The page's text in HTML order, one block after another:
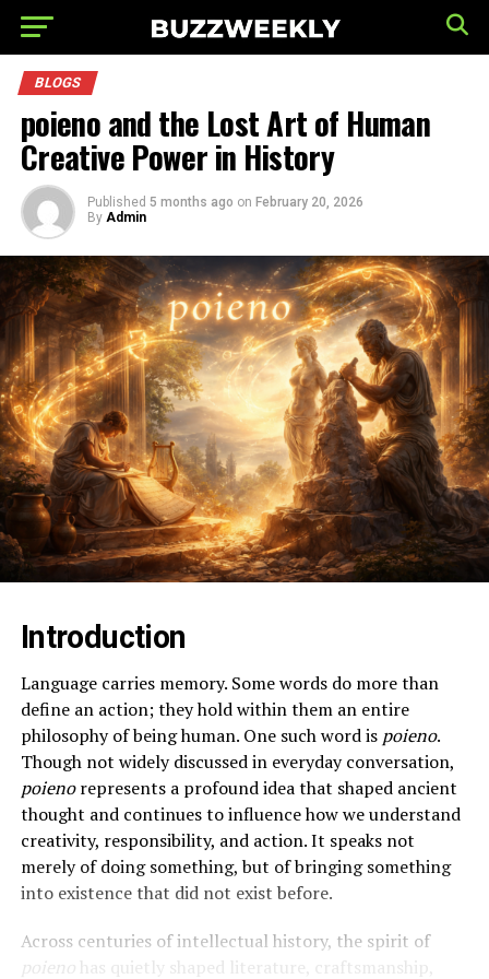
BLOGS
poieno and the Lost Art of Human
Creative Power in History
Published 5 months ago on February 20, 2026
By Admin
Introduction
Language carries memory. Some words do more than
define an action; they hold within them an entire
philosophy of being human. One such word is poieno.
Though not widely discussed in everyday conversation,
poienorepresents a profound idea that shaped ancient
thought and continues to influence how we understand
creativity, responsibility, and action. It speaks not
merely of doing something, but of bringing something
into existence that did not exist before.
Across centuries of intellectual history, the spirit of
poieno
has quietly shaped literature, craftsmanship,